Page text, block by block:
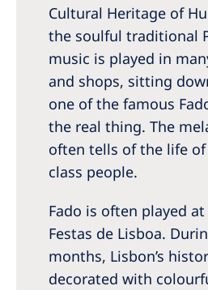
Cultural Heritage of
the soulful traditional
music is played in
and shops, sitting
one of the famous
the real thing. The
often tells of the life
class people.
Fado is often played
Festas de Lisboa.
months, Lisbon’s
decorated with